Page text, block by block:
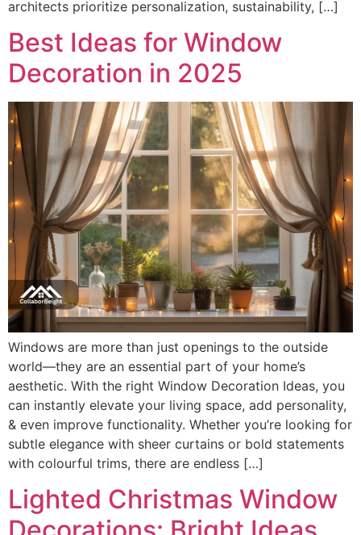
architects prioritize personalization, sustainability, […]
Best Ideas for Window
Decoration in 2025
Windows are more than just openings to the outside
world—they are an essential part of your home’s
aesthetic. With the right Window Decoration Ideas, you
can instantly elevate your living space, add personality,
& even improve functionality. Whether you’re looking for
subtle elegance with sheer curtains or bold statements
with colourful trims, there are endless […]
Lighted Christmas Window